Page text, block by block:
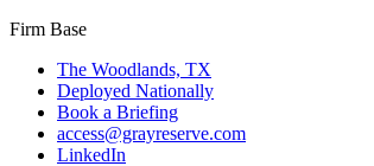
Firm Base
The Woodlands, TX
Deployed Nationally
Book a Briefing
access@grayreserve.com
LinkedIn